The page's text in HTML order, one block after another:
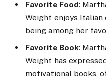
Favorite Food:
Weight enjoys Italian
being among her
Favorite Book:
Weight has
motivational books,